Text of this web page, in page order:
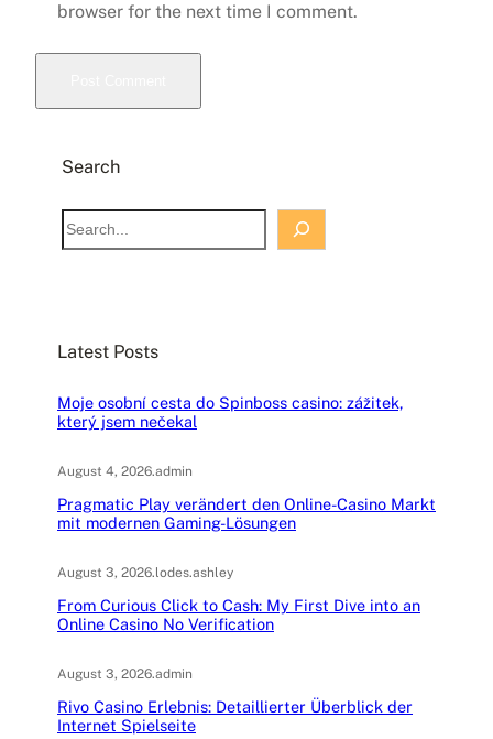
browser for the next time I comment.
Search
S
e
h
Latest Posts
Moje osobní cesta do Spinboss casino: zážitek,
který jsem nečekal
August 4, 2026.admin
Pragmatic Play verändert den Online-Casino Markt
mit modernen Gaming-Lösungen
August 3, 2026.lodes.ashley
From Curious Click to Cash: My First Dive into an
Online Casino No Verification
August 3, 2026.admin
Rivo Casino Erlebnis: Detaillierter Überblick der
Internet Spielseite